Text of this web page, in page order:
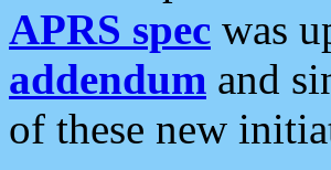
APRS spec was
addendum and
of these new